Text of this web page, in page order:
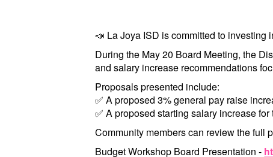
📣 La Joya ISD is committed to
During the May 20 Board Meeting, the
and salary increase recommendations
Proposals presented include:
✅ A proposed 3% general pay raise
✅ A proposed starting salary increase
Community members can review the full
Budget Workshop Board Presentation -